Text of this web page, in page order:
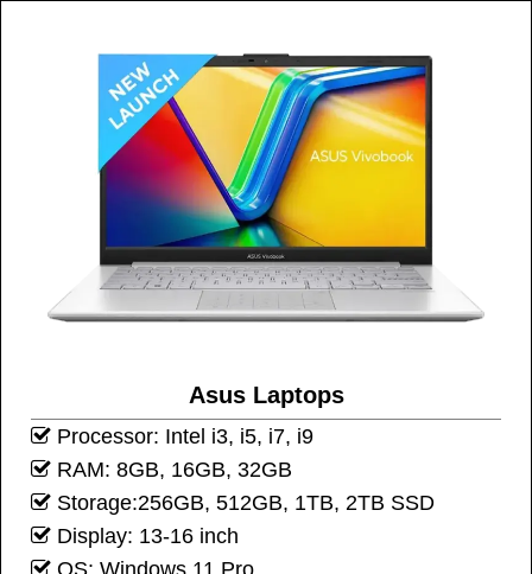
Asus Laptops
Processor: Intel i3, i5, i7, i9
RAM: 8GB, 16GB, 32GB
Storage:256GB, 512GB, 1TB, 2TB SSD
Display: 13-16 inch